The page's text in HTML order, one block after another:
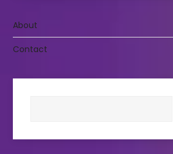
About
Contact